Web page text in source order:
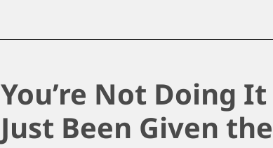
You’re Not Doing It
Just Been Given